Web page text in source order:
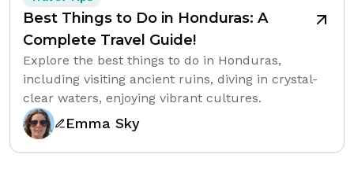
Best Things to Do in Honduras: A
Complete Travel Guide!
Explore the best things to do in Honduras,
including visiting ancient ruins, diving in crystal-
clear waters, enjoying vibrant cultures.
Emma Sky